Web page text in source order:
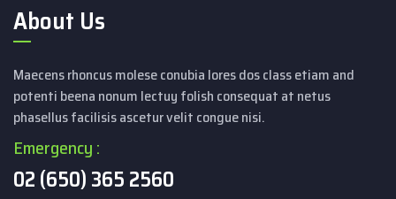
About Us
Maecens rhoncus molese conubia lores dos class etiam and
potenti beena nonum lectuy folish consequat at netus
phasellus facilisis ascetur velit congue nisi.
Emergency :
02 (650) 365 2560